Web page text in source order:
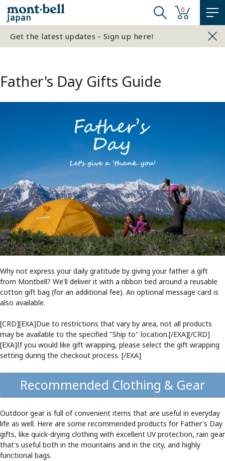
Japan
0
Get the latest updates - Sign up here!
Father's Day Gifts Guide
Why not express your daily gratitude by giving your father a gift
from Montbell? We'll deliver it with a ribbon tied around a reusable
cotton gift bag (for an additional fee). An optional message card is
also available.
[CRD][EXA]Due to restrictions that vary by area, not all products
may be available to the specified "Ship to" location.[/EXA][/CRD]
[EXA]If you would like gift wrapping, please select the gift wrapping
setting during the checkout process. [/EXA]
Recommended Clothing & Gear
Outdoor gear is full of convenient items that are useful in everyday
life as well. Here are some recommended products for Father's Day
gifts, like quick-drying clothing with excellent UV protection, rain gear
that's useful both in the mountains and in the city, and highly
functional bags.